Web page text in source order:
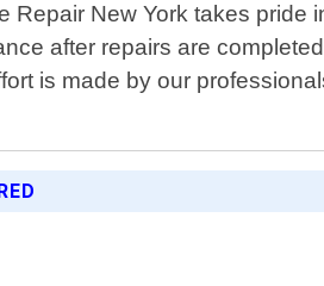
Repair New York takes
after repairs are
is made by our